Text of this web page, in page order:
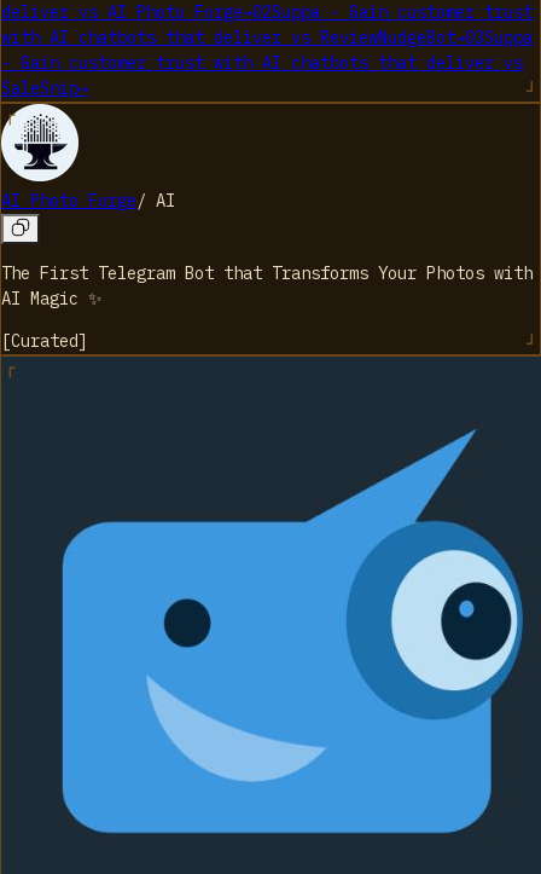
deliver vs AI Photo Forge→02Suppa - Gain customer trust
with AI chatbots that deliver vs ReviewNudgeBot→03Suppa
- Gain customer trust with AI chatbots that deliver vs
SaleSnip→
AI Photo Forge/ AI
The First Telegram Bot that Transforms Your Photos with
AI Magic ✨
[Curated]